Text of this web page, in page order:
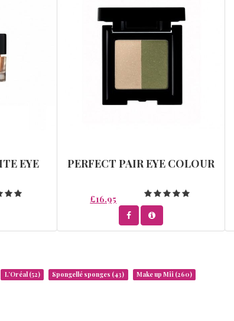
EYE PERFECT PAIR EYE COLOUR
£16.95
L’Oréal (52) Spongellé sponges (43) Make up Mii (260)